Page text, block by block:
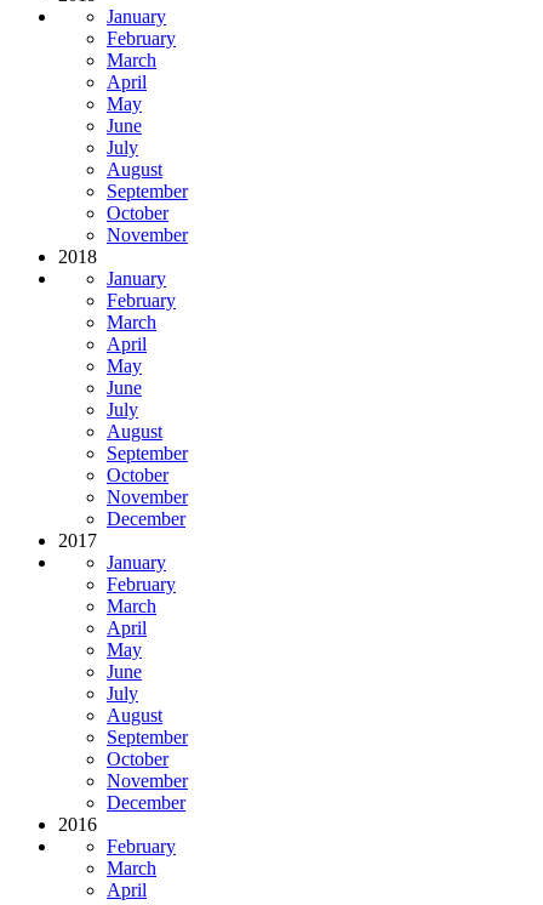
January
February
March
April
May
June
July
August
September
October
November
2018
January
February
March
April
May
June
July
August
September
October
November
December
2017
January
February
March
April
May
June
July
August
September
October
November
December
2016
February
March
April